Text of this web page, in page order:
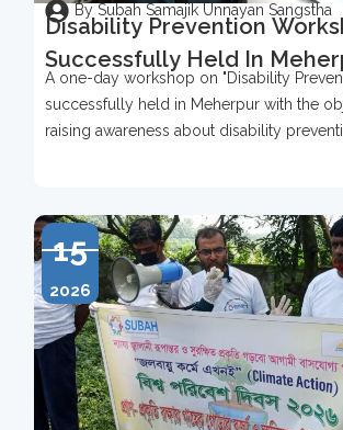
By Subah Samajik Unnayan Sangstha
Disability Prevention
Successfully Held In
A one-day workshop on "Disability
successfully held in Meherpur with the
raising awareness about disability
15
2026